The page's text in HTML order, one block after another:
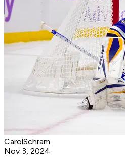
CarolSchram
Nov 3, 2024